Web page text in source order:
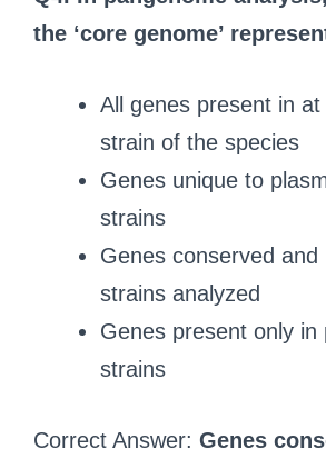
the ‘core genome’
All genes present in
strain of the species
Genes unique to
strains
Genes conserved and
strains analyzed
Genes present only in
strains
Correct Answer: Genes